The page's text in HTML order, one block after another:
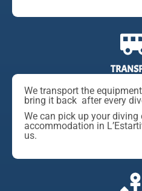
We transport the
bring it back after every
We can pick up your
accommodation in
us.